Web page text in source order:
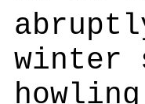
winter